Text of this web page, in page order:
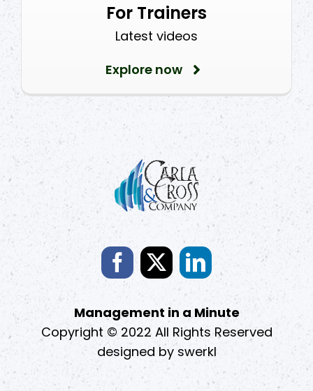
For Trainers
Latest videos
Explore now
Management in a Minute
Copyright © 2022 All Rights Reserved
designed by swerkl